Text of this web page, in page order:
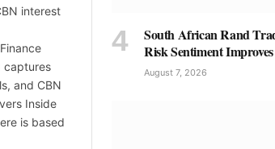
interest
captures
and CBN
Inside
is based
South African Rand
Risk Sentiment Improves
August 7, 2026